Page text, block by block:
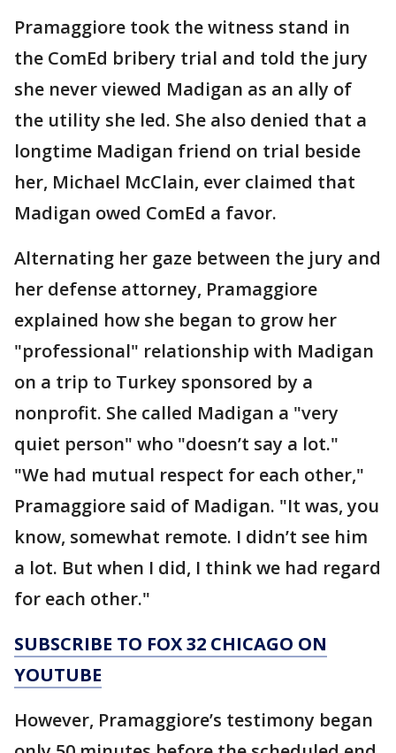
Pramaggiore took the witness stand in
the ComEd bribery trial and told the jury
she never viewed Madigan as an ally of
the utility she led. She also denied that a
longtime Madigan friend on trial beside
her, Michael McClain, ever claimed that
Madigan owed ComEd a favor.
Alternating her gaze between the jury and
her defense attorney, Pramaggiore
explained how she began to grow her
"professional" relationship with Madigan
on a trip to Turkey sponsored by a
nonprofit. She called Madigan a "very
quiet person" who "doesn’t say a lot."
"We had mutual respect for each other,"
Pramaggiore said of Madigan. "It was, you
know, somewhat remote. I didn’t see him
a lot. But when I did, I think we had regard
for each other."
SUBSCRIBE TO FOX 32 CHICAGO ON
YOUTUBE
However, Pramaggiore’s testimony began